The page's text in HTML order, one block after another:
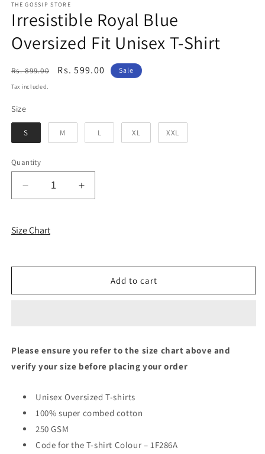
THE GOSSIP STORE
Irresistible Royal Blue
Oversized Fit Unisex T-Shirt
Regular
price
Rs. 899.00
Sale
Rs. 599.00 Sale
Tax included.
SizeSize
S M L XL XXL
Quantity
Decrease
quantity
Irresistible
Oversized
Increase
quantity
Oversized
Size Chart
Add to cart
Please ensure you refer to the size chart above and
verify your size before placing your order
Unisex Oversized T-shirts
100% super combed cotton
250 GSM
Code for the T-shirt Colour – 1F286A